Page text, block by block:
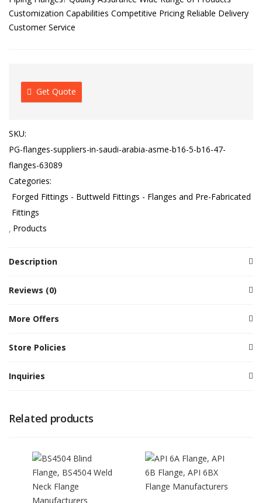
Customization Capabilities Competitive Pricing Reliable Delivery
Customer Service
Get Quote
SKU:
PG-flanges-suppliers-in-saudi-arabia-asme-b16-5-b16-47-
flanges-63089
Categories:
Forged Fittings - Buttweld Fittings - Flanges and Pre-Fabricated
Fittings
Products
Description
Reviews (0)
More Offers
Store Policies
Inquiries
Related products